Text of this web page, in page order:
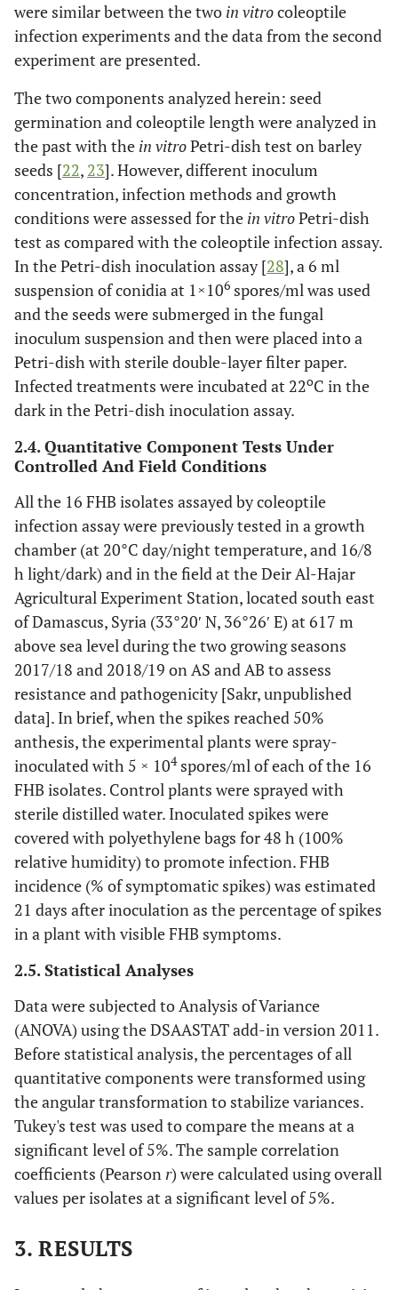
were similar between the two in vitrocoleoptile
infection experiments and the data from the second
experiment are presented.
The two components analyzed herein: seed
germination and coleoptile length were analyzed in
the past with the in vitroPetri-dish test on barley
seeds [22, 23]. However, different inoculum
concentration, infection methods and growth
conditions were assessed for the in vitroPetri-dish
test as compared with the coleoptile infection assay.
In the Petri-dish inoculation assay [28], a 6 ml
suspension of conidia at 1×106 spores/ml was used
and the seeds were submerged in the fungal
inoculum suspension and then were placed into a
Petri-dish with sterile double-layer filter paper.
Infected treatments were incubated at 22oC in the
dark in the Petri-dish inoculation assay.
2.4. Quantitative Component Tests Under
Controlled And Field Conditions
All the 16 FHB isolates assayed by coleoptile
infection assay were previously tested in a growth
chamber (at 20°C day/night temperature, and 16/8
h light/dark) and in the field at the Deir Al-Hajar
Agricultural Experiment Station, located south east
of Damascus, Syria (33°20′ N, 36°26′ E) at 617 m
above sea level during the two growing seasons
2017/18 and 2018/19 on AS and AB to assess
resistance and pathogenicity [Sakr, unpublished
data]. In brief, when the spikes reached 50%
anthesis, the experimental plants were spray-
inoculated with 5 × 104spores/ml of each of the 16
FHB isolates. Control plants were sprayed with
sterile distilled water. Inoculated spikes were
covered with polyethylene bags for 48 h (100%
relative humidity) to promote infection. FHB
incidence (% of symptomatic spikes) was estimated
21 days after inoculation as the percentage of spikes
in a plant with visible FHB symptoms.
2.5. Statistical Analyses
Data were subjected to Analysis of Variance
(ANOVA) using the DSAASTAT add-in version 2011.
Before statistical analysis, the percentages of all
quantitative components were transformed using
the angular transformation to stabilize variances.
Tukey's test was used to compare the means at a
significant level of 5%. The sample correlation
coefficients (Pearsonr) were calculated using overall
values per isolates at a significant level of 5%.
3. RESULTS